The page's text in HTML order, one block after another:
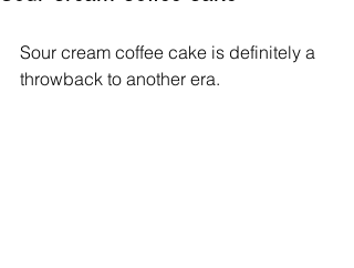
Sour cream coffee cake is definitely a
throwback to another era.